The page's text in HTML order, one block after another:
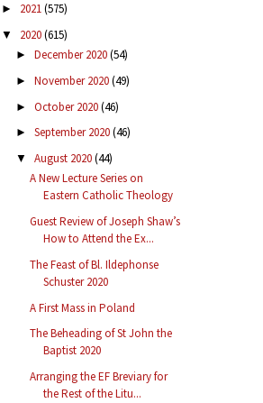
► 2021(575)
▼ 2020(615)
► December 2020(54)
► November 2020(49)
► October 2020(46)
► September 2020(46)
▼ August 2020(44)
A New Lecture Series on
Eastern Catholic Theology
Guest Review of Joseph Shaw’s
How to Attend the Ex...
The Feast of Bl. Ildephonse
Schuster 2020
A First Mass in Poland
The Beheading of St John the
Baptist 2020
Arranging the EF Breviary for
the Rest of the Litu...